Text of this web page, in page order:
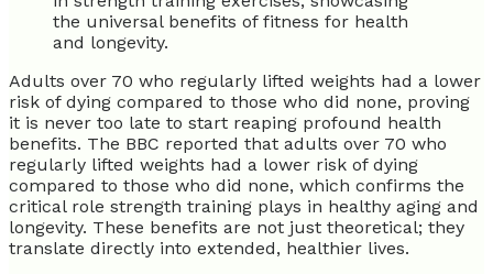
Adults over 70 who regularly lifted weights had a lower
risk of dying compared to those who did none, proving
it is never too late to start reaping profound health
benefits. The BBC reported that adults over 70 who
regularly lifted weights had a lower risk of dying
compared to those who did none, which confirms the
critical role strength training plays in healthy aging and
longevity. These benefits are not just theoretical; they
translate directly into extended, healthier lives.